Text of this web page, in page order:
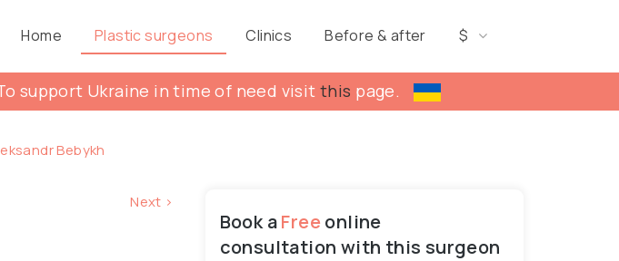
Home Plastic surgeons Clinics Before & after $
support Ukraine in time of need visitthis page.
Bebykh
Next >
Book aFreeonline
consultation with this surgeon